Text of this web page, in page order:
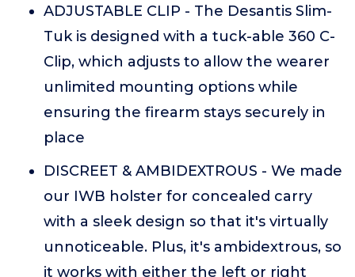
ADJUSTABLE CLIP - The Desantis Slim-
Tuk is designed with a tuck-able 360 C-
Clip, which adjusts to allow the wearer
unlimited mounting options while
ensuring the firearm stays securely in
place
DISCREET & AMBIDEXTROUS - We made
our IWB holster for concealed carry
with a sleek design so that it's virtually
unnoticeable. Plus, it's ambidextrous, so
it works with either the left or right